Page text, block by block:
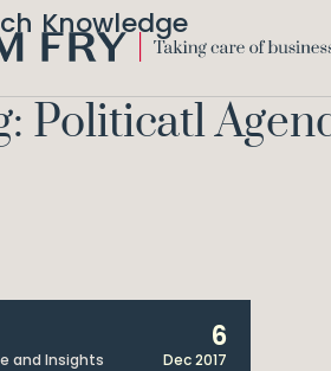
Knowledge
Politicatl
and Insights
6
Dec 2017